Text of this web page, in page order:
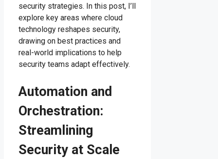
security strategies. In this post, I’ll
explore key areas where cloud
technology reshapes security,
drawing on best practices and
real-world implications to help
security teams adapt effectively.
Automation and
Orchestration:
Streamlining
Security at Scale